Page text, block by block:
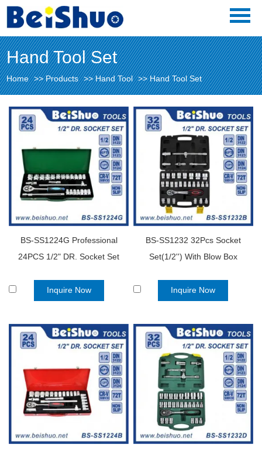
Hand Tool Set
Home >>Products >>Hand Tool >>Hand Tool Set
BS-SS1224G Professional
24PCS 1/2" DR. Socket Set
Inquire Now
BS-SS1232 32Pcs Socket
Set(1/2'') With Blow Box
Inquire Now